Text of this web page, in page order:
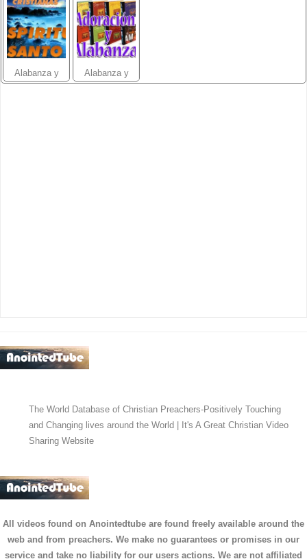
Alabanza y
Alabanza y
The World Database of Christian Preachers-Positively Touching
and Changing lives around the World | It's A Great Christian Video
Sharing Website
All videos found on Anointedtube are found freely available around the
web and from preachers. We make no guarantees or promises in our
service and take no liability for our users actions. We are not affiliated